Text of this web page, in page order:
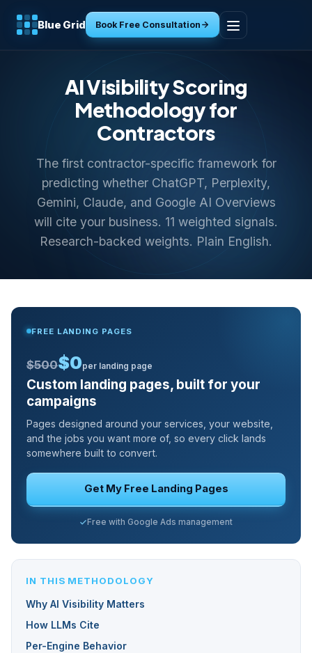
Blue Grid
Tools
Resources
Book Free Consultation
AI Visibility Scoring
Methodology for
Contractors
The first contractor-specific framework for
predicting whether ChatGPT, Perplexity,
Gemini, Claude, and Google AI Overviews
will cite your business. 11 weighted signals.
Research-backed weights. Plain English.
FREE LANDING PAGES
$500$0per landing page
Custom landing pages, built for your
campaigns
Pages designed around your services, your website,
and the jobs you want more of, so every click lands
somewhere built to convert.
Get My Free Landing Pages
Free with Google Ads management
IN THIS METHODOLOGY
Why AI Visibility Matters
How LLMs Cite
Per-Engine Behavior